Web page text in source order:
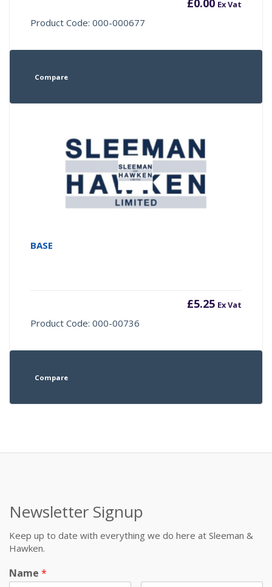
Ex Vat
Product Code: 000-000677
Compare
BASE
£5.25 Ex Vat
Product Code: 000-00736
Compare
Newsletter Signup
Keep up to date with everything we do here at Sleeman &
Hawken.
Name *